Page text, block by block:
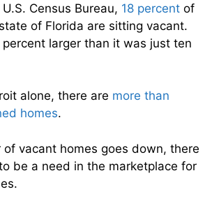
Census Bureau, 18 percent of
of Florida are sitting vacant.
larger than it was just ten
alone, there are more than
homes.
vacant homes goes down, there
be a need in the marketplace for